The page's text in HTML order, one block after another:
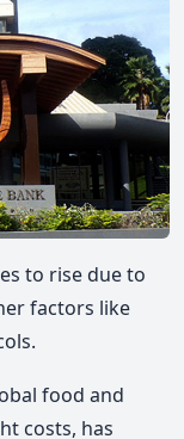
to rise due to
factors like
food and
costs, has